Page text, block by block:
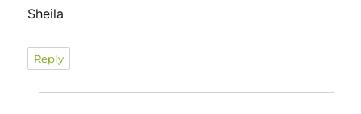
Sheila
Reply